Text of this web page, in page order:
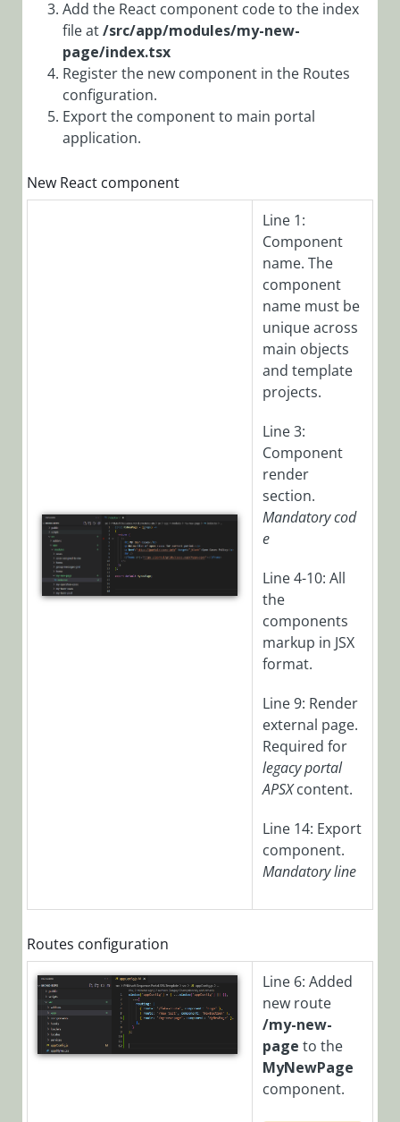
Localize Portal
Create a New
React
Best Practices
for Deploying
Customization
Observability
Observability
Kubernetes
Environment
Set up Connection
to Kubernetes
Cluster
Cora Case
Cora SeQuence
(Legacy Cora Case
Add the React component code to the index
file at/src/app/modules/my-new-
page/index.tsx
Register the new component in the Routes
configuration.
Export the component to main portal
application.
New React component
Line 1:
Component
name. The
component
name must be
unique across
main objects
and template
projects.
Line 3:
Component
render
section.
Mandatorycod
e
Line 4-10: All
the
components
markup in JSX
format.
Line 9: Render
external page.
Required for
legacy portal
APSXcontent.
Line 14: Export
component.
Mandatoryline
Routes configuration
Line 6: Added
new route
/my-new-
page to the
MyNewPage
component.